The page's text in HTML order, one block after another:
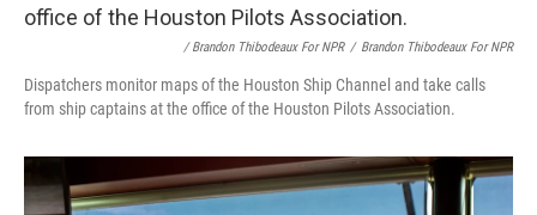
/ Brandon Thibodeaux For NPR / Brandon Thibodeaux For NPR
Dispatchers monitor maps of the Houston Ship Channel and take calls
from ship captains at the office of the Houston Pilots Association.